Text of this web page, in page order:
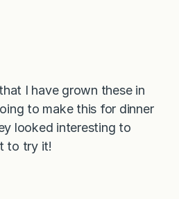
I have grown these in
to make this for dinner
looked interesting to
to try it!